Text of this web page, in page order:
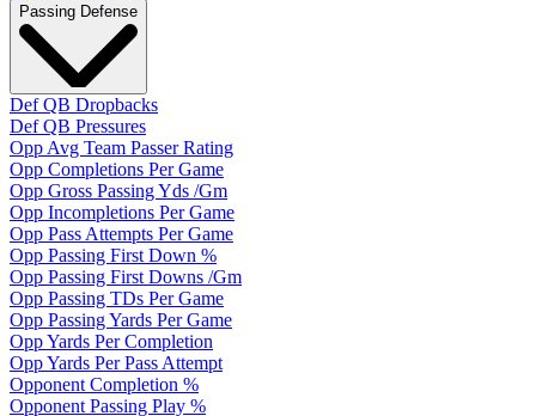
Passing Defense
Def QB Dropbacks
Def QB Pressures
Opp Avg Team Passer Rating
Opp Completions Per Game
Opp Gross Passing Yds /Gm
Opp Incompletions Per Game
Opp Pass Attempts Per Game
Opp Passing First Down %
Opp Passing First Downs /Gm
Opp Passing TDs Per Game
Opp Passing Yards Per Game
Opp Yards Per Completion
Opp Yards Per Pass Attempt
Opponent Completion %
Opponent Passing Play %